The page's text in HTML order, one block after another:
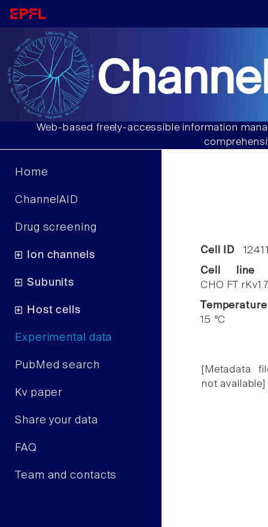
Web-based freely-accessible information
Home
ChannelAID
Drug screening
Ion channels
Subunits
Host cells
Experimental data
PubMed search
Kv paper
Share your data
FAQ
Team and contacts
Cell ID
Cell line
CHO FT
Temperature
15 °C
[Metadata
not available]